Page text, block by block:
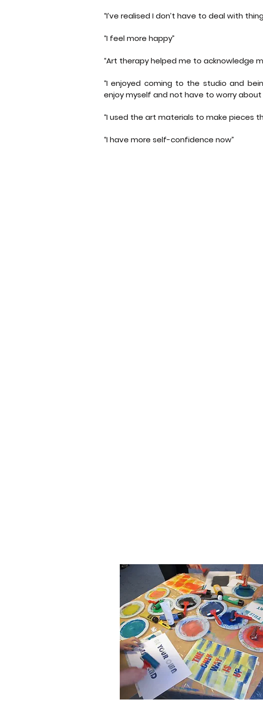
“I’ve realised I don’t have to deal with
“I feel more happy”
“Art therapy helped me to acknowledge
“I enjoyed coming to the studio and
enjoy myself and not have to worry about
“I used the art materials to make pieces
“I have more self-confidence now”